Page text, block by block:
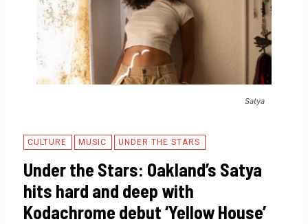
Satya
CULTURE MUSIC UNDER THE STARS
Under the Stars: Oakland’s Satya
hits hard and deep with
Kodachrome debut ‘Yellow House’